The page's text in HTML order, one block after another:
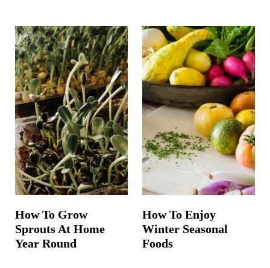
How To Grow
Sprouts At Home
Year Round
How To Enjoy
Winter Seasonal
Foods